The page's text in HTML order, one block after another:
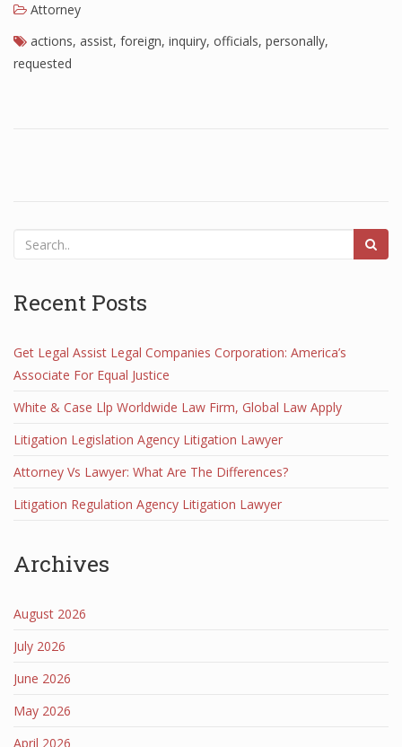
Attorney
actions, assist, foreign, inquiry, officials, personally,
requested
Recent Posts
Get Legal Assist Legal Companies Corporation: America’s
Associate For Equal Justice
White & Case Llp Worldwide Law Firm, Global Law Apply
Litigation Legislation Agency Litigation Lawyer
Attorney Vs Lawyer: What Are The Differences?
Litigation Regulation Agency Litigation Lawyer
Archives
August 2026
July 2026
June 2026
May 2026
April 2026